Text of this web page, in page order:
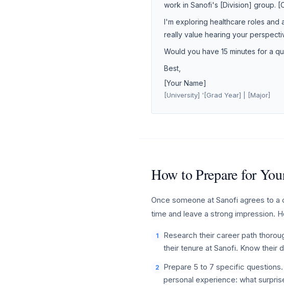
work in Sanofi's [Division] group.
I'm exploring healthcare roles and
really value hearing your
Would you have 15 minutes for a
Best,
[Your Name]
[University] '[Grad Year] | [Major]
How to Prepare for
Once someone at Sanofi agrees to
time and leave a strong impression.
1
Research their career path
their tenure at Sanofi. Know their
2
Prepare 5 to 7 specific
personal experience: what